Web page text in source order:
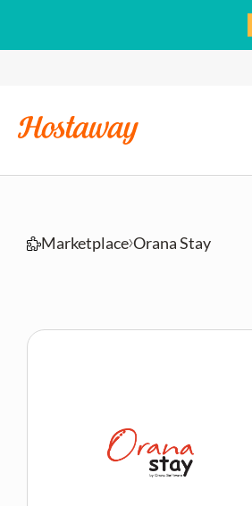
Marketplace Orana Stay